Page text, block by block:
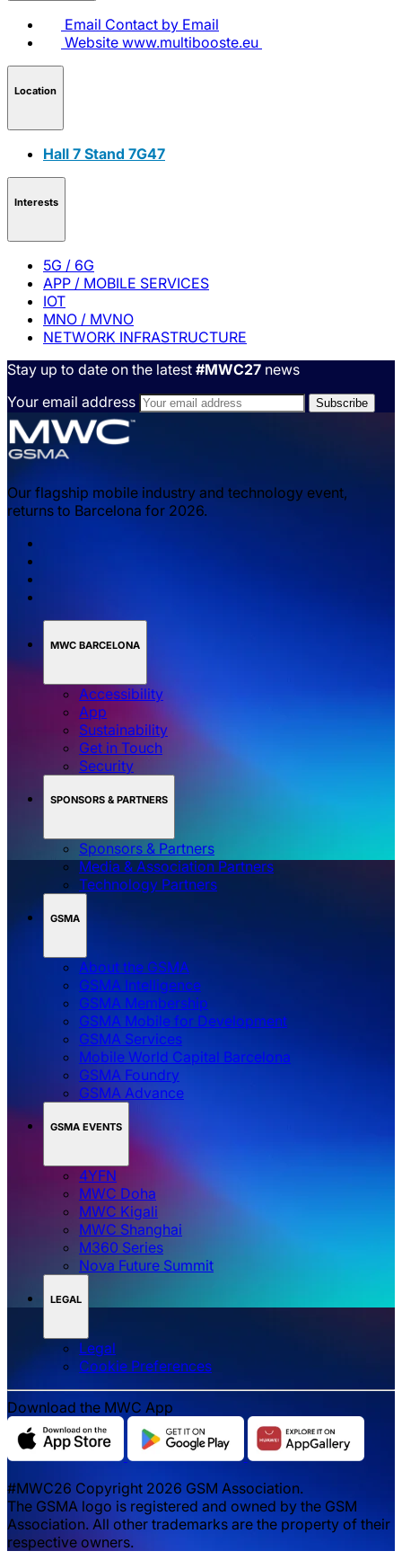
Email Contact by Email
Website www.multibooste.eu
Location
Hall 7 Stand 7G47
Interests
5G / 6G
APP / MOBILE SERVICES
IOT
MNO / MVNO
NETWORK INFRASTRUCTURE
Stay up to date on the latest #MWC27 news
Your email address
Our flagship mobile industry and technology event,
returns to Barcelona for 2026.
MWC BARCELONA
Accessibility
App
Sustainability
Get in Touch
Security
SPONSORS & PARTNERS
Sponsors & Partners
Media & Association Partners
Technology Partners
GSMA
About the GSMA
GSMA Intelligence
GSMA Membership
GSMA Mobile for Development
GSMA Services
Mobile World Capital Barcelona
GSMA Foundry
GSMA Advance
GSMA EVENTS
4YFN
MWC Doha
MWC Kigali
MWC Shanghai
M360 Series
Nova Future Summit
LEGAL
Legal
‌‌Cookie Preferences
Download the MWC App
#MWC26 Copyright 2026 GSM Association.
The GSMA logo is registered and owned by the GSM
Association. All other trademarks are the property of their
respective owners.